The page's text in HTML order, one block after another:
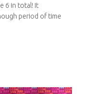
6 in total! It
period of time